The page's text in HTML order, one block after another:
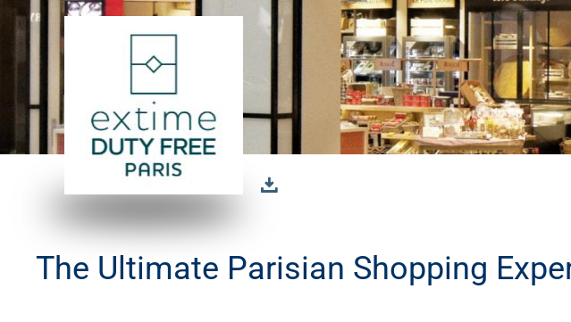
The Ultimate Parisian Shopping